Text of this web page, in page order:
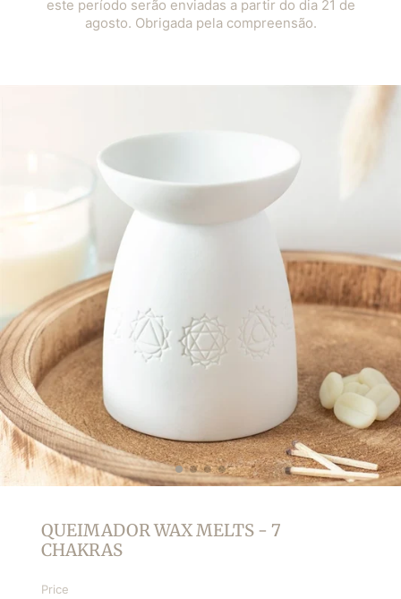
este período serão enviadas a partir do dia 21 de
agosto. Obrigada pela compreensão.
QUEIMADOR WAX MELTS - 7
CHAKRAS
Price